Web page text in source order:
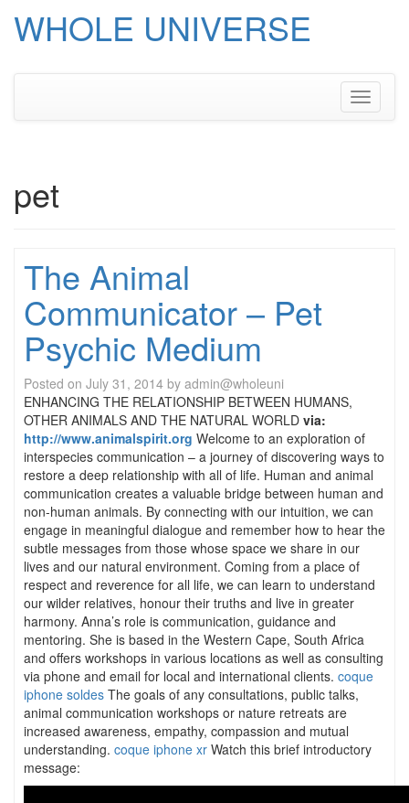
WHOLE UNIVERSE
Toggle
pet
The Animal
Communicator – Pet
Psychic Medium
Posted on July 31, 2014 by admin@wholeuni
ENHANCING THE RELATIONSHIP BETWEEN HUMANS,
OTHER ANIMALS AND THE NATURAL WORLD via:
http://www.animalspirit.org Welcome to an exploration of
interspecies communication – a journey of discovering ways to
restore a deep relationship with all of life. Human and animal
communication creates a valuable bridge between human and
non-human animals. By connecting with our intuition, we can
engage in meaningful dialogue and remember how to hear the
subtle messages from those whose space we share in our
lives and our natural environment. Coming from a place of
respect and reverence for all life, we can learn to understand
our wilder relatives, honour their truths and live in greater
harmony. Anna’s role is communication, guidance and
mentoring. She is based in the Western Cape, South Africa
and offers workshops in various locations as well as consulting
via phone and email for local and international clients. coque
iphone soldes The goals of any consultations, public talks,
animal communication workshops or nature retreats are
increased awareness, empathy, compassion and mutual
understanding. coque iphone xr Watch this brief introductory
message: